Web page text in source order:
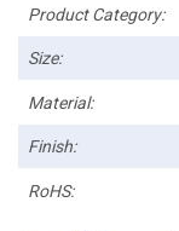
Product Category:
Size:
Material:
Finish:
RoHS: